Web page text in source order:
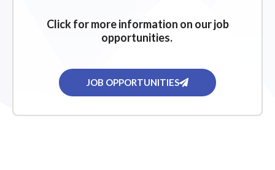
Click for more information on our job
opportunities.
JOB OPPORTUNITIES